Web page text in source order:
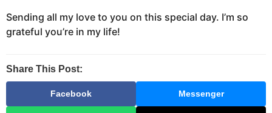
Sending all my love to you on this special day. I’m so
grateful you’re in my life!
Share This Post:
Facebook Messenger